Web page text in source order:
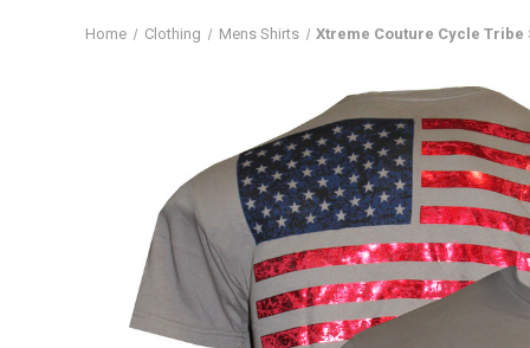
Home Clothing Mens Shirts Xtreme Couture Cycle Tribe